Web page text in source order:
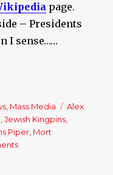
page.
– Presidents
I sense……
Mass Media Tags
Alex
,Jewish Kingpins
Piper Mort